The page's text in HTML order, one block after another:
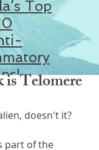
Top
Telomere
doesn't it?
part of the